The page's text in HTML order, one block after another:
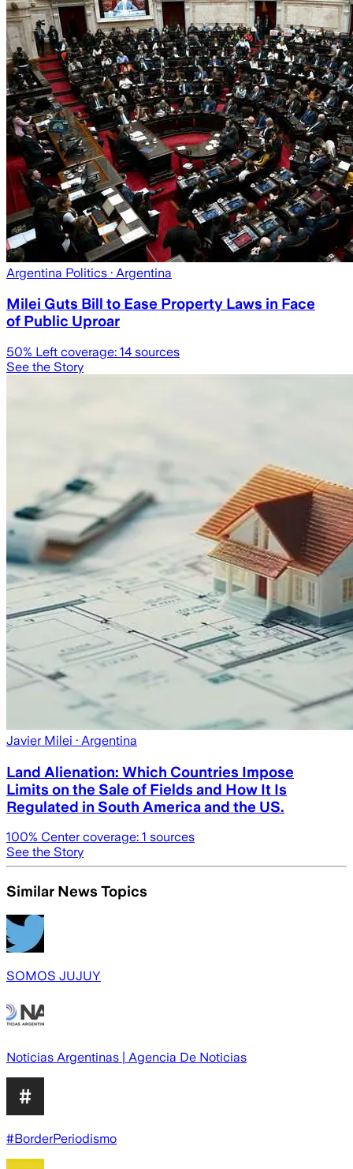
Argentina Politics · Argentina
Milei Guts Bill to Ease Property Laws in Face
of Public Uproar
50% Left coverage: 14 sources
See the Story
Javier Milei · Argentina
Land Alienation: Which Countries Impose
Limits on the Sale of Fields and How It Is
Regulated in South America and the US.
100% Center coverage: 1 sources
See the Story
Similar News Topics
SOMOS JUJUY
Noticias Argentinas | Agencia De Noticias
#BorderPeriodismo